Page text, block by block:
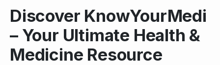
Discover KnowYourMedi
– Your Ultimate Health &
Medicine Resource